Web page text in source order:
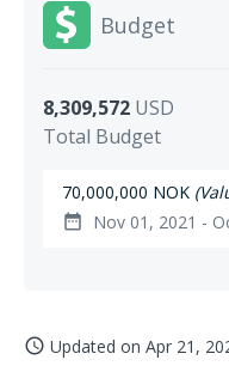
Budget
8,309,572 USD
Total Budget
70,000,000 NOK
date_range Nov 01, 2021 -
access_time Updated on Apr 21,